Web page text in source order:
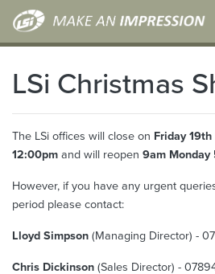
LSi Christmas
The LSi offices will close on Friday
12:00pmand will reopen 9am
However, if you have any urgent
period please contact:
Lloyd Simpson(Managing Director) -
Chris Dickinson(Sales Director) -